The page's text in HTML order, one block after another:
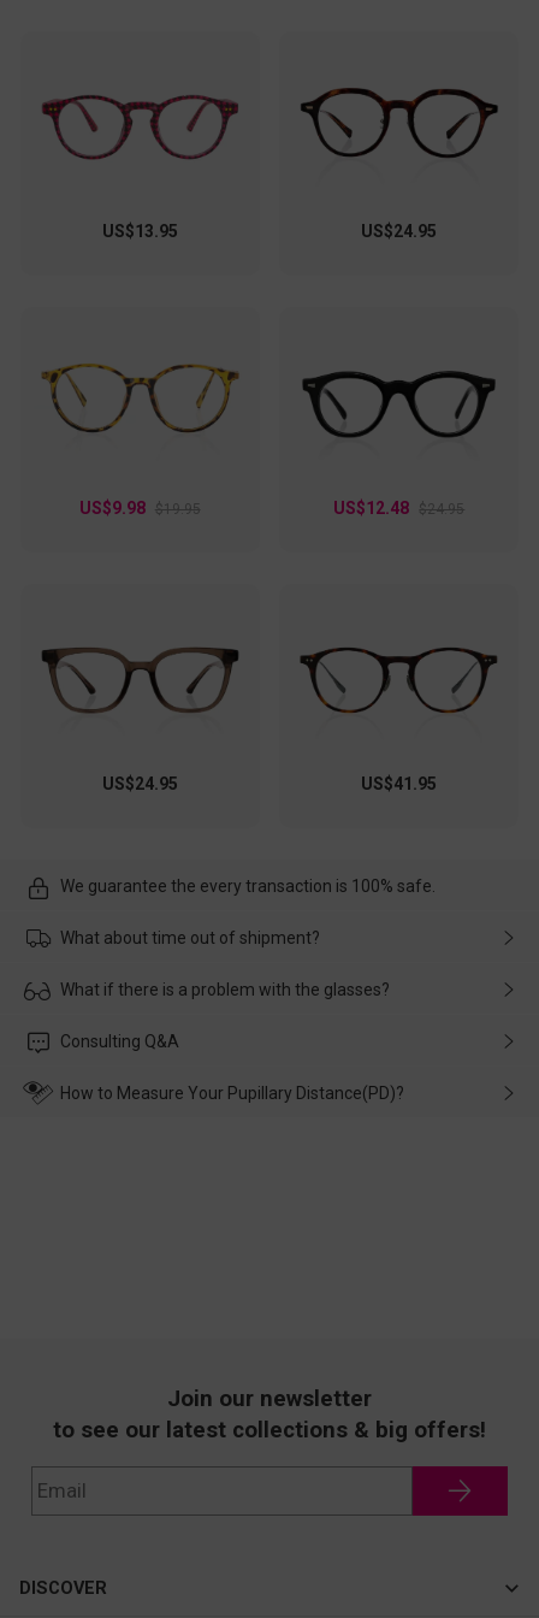
US$13.95 US$24.95
US$9.98 $19.95 US$12.48 $24.95
US$24.95 US$41.95
We guarantee the every transaction is 100% safe.
What about time out of shipment?
Usually the delivery will be delivered as soon as possible. If the
customer service in time, and We'll help you deal with it and
What if there is a problem with the glasses?
Please rest assured that no matter the damage is caused by
wearing it. we will take responsibility and deal with it in time.
Consulting Q&A
How to Measure Your Pupillary Distance(PD)?
Join our newsletter
to see our latest collections & big offers!
DISCOVER